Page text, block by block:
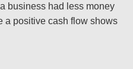
business had less money
a positive cash flow shows